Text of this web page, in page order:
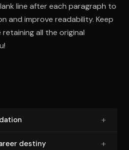
line after each paragraph to
and improve readability. Keep
all the original
+
destiny +